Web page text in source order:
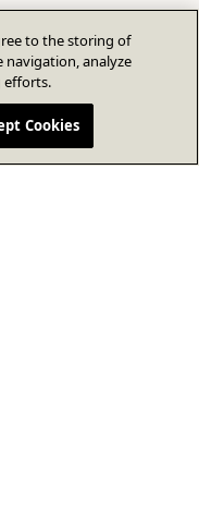
to the storing of
navigation, analyze
efforts.
Cookies